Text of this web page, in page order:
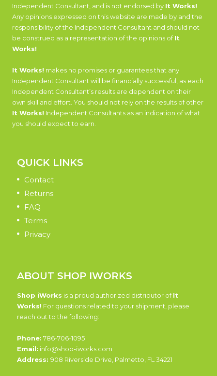
Independent Consultant, and is not endorsed by It Works!
Any opinions expressed on this website are made by and the
responsibility of the Independent Consultant and should not
be construed as a representation of the opinions ofIt
Works!
It Works! makes no promises or guarantees that any
Independent Consultant will be financially successful, as each
Independent Consultant’s results are dependent on their
own skill and effort. You should not rely on the results of other
It Works! Independent Consultants as an indication of what
you should expect to earn.
QUICK LINKS
Contact
Returns
FAQ
Terms
Privacy
ABOUT SHOP IWORKS
Shop iWorks is a proud authorized distributor ofIt
Works! For questions related to your shipment, please
reach out to the following:
Phone: 786-706-1095
Email: info@shop-iworks.com
Address: 908 Riverside Drive, Palmetto, FL 34221